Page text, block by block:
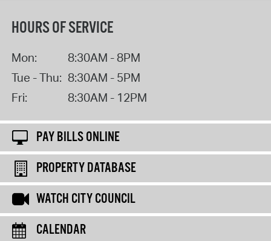
HOURS OF SERVICE
Mon:
8:30AM - 8PM
Tue - Thu: 8:30AM - 5PM
Fri:
8:30AM - 12PM
PAY BILLS ONLINE
PROPERTY DATABASE
WATCH CITY COUNCIL
CALENDAR